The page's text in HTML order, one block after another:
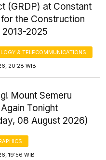
(GRDP) at Constant
the Construction
2025
& TELECOMMUNICATIONS
20:28 WIB
Mount Semeru
Tonight
08 August 2026)
19:56 WIB